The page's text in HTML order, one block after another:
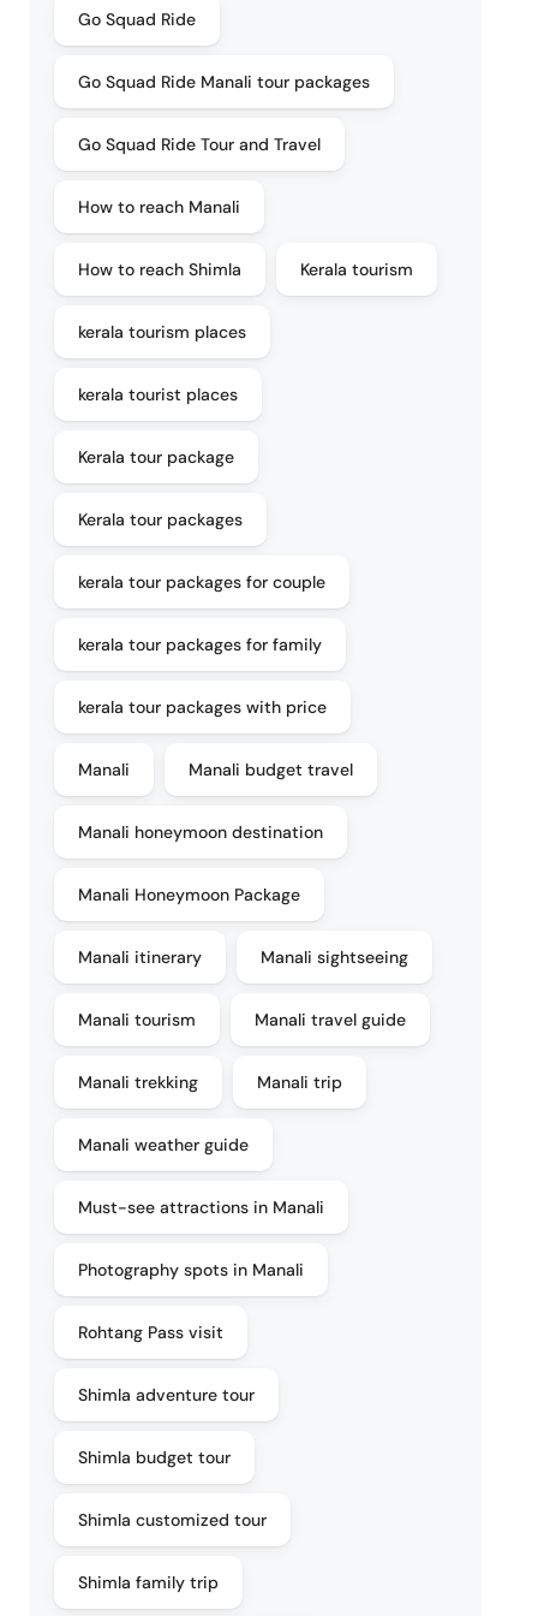
Go Squad Ride
Go Squad Ride Manali tour packages
Go Squad Ride Tour and Travel
How to reach Manali
How to reach Shimla Kerala tourism
kerala tourism places
kerala tourist places
Kerala tour package
Kerala tour packages
kerala tour packages for couple
kerala tour packages for family
kerala tour packages with price
Manali Manali budget travel
Manali honeymoon destination
Manali Honeymoon Package
Manali itinerary Manali sightseeing
Manali tourism Manali travel guide
Manali trekking Manali trip
Manali weather guide
Must-see attractions in Manali
Photography spots in Manali
Rohtang Pass visit
Shimla adventure tour
Shimla budget tour
Shimla customized tour
Shimla family trip